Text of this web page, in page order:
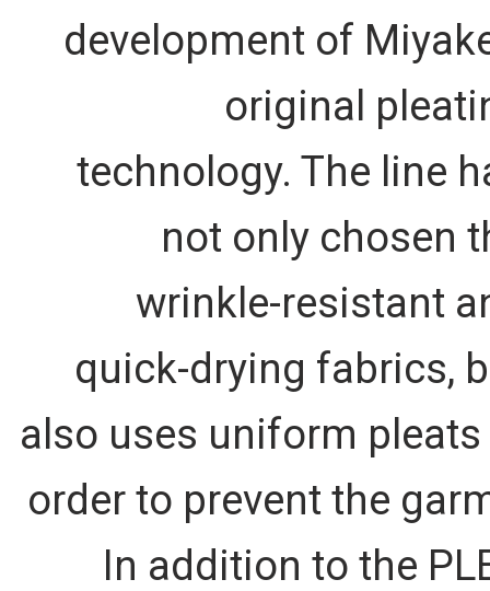
development of
original
technology. The line
not only chosen
wrinkle-resistant
quick-drying fabrics,
also uses uniform
order to prevent the
In addition to the